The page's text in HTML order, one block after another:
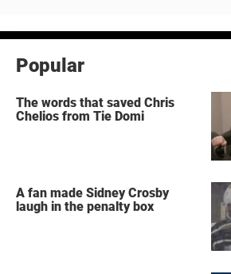
Popular
The words that saved Chris
Chelios from Tie Domi
A fan made Sidney Crosby
laugh in the penalty box